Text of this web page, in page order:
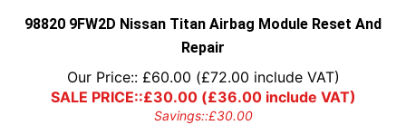
98820 9FW2D Nissan Titan Airbag Module Reset And
Repair
Our Price:: £60.00 (£72.00 include VAT)
SALE PRICE::£30.00(£36.00include VAT)
Savings::£30.00